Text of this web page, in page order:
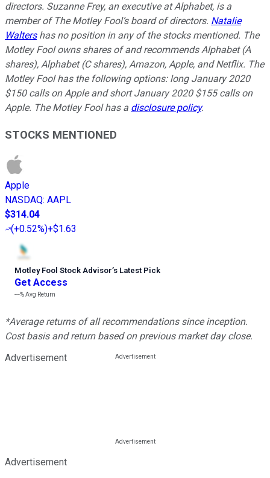
directors. Suzanne Frey, an executive at Alphabet, is a
member of The Motley Fool’s board of directors. Natalie
Waltershas no position in any of the stocks mentioned. The
Motley Fool owns shares of and recommends Alphabet (A
shares), Alphabet (C shares), Amazon, Apple, and Netflix. The
Motley Fool has the following options: long January 2020
$150 calls on Apple and short January 2020 $155 calls on
Apple. The Motley Fool has a disclosure policy.
STOCKS MENTIONED
Apple
NASDAQ: AAPL
$314.04
(+0.52%)+$1.63
Motley Fool Stock Advisor’s Latest Pick
Get Access
---%Avg Return
*Average returns of all recommendations since inception.
Cost basis and return based on previous market day close.
Advertisement
Advertisement